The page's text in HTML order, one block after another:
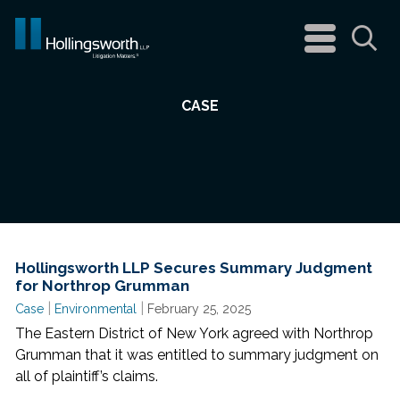
navigation
menu
CASE
Hollingsworth LLP Secures Summary Judgment
for Northrop Grumman
Case Environmental February 25, 2025
The Eastern District of New York agreed with Northrop
Grumman that it was entitled to summary judgment on
all of plaintiff’s claims.